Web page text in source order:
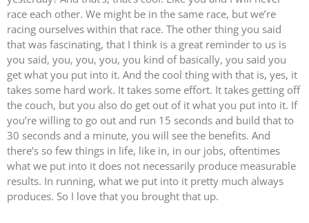
race each other. We might be in the same race, but we’re
racing ourselves within that race. The other thing you said
that was fascinating, that I think is a great reminder to us is
you said, you, you, you, you kind of basically, you said you
get what you put into it. And the cool thing with that is, yes, it
takes some hard work. It takes some effort. It takes getting off
the couch, but you also do get out of it what you put into it. If
you’re willing to go out and run 15 seconds and build that to
30 seconds and a minute, you will see the benefits. And
there’s so few things in life, like in, in our jobs, oftentimes
what we put into it does not necessarily produce measurable
results. In running, what we put into it pretty much always
produces. So I love that you brought that up.